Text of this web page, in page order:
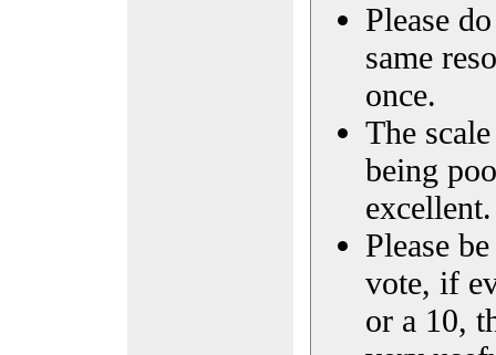
Please
same
once.
The
being
excellent.
Please
vote, if
or a 10,